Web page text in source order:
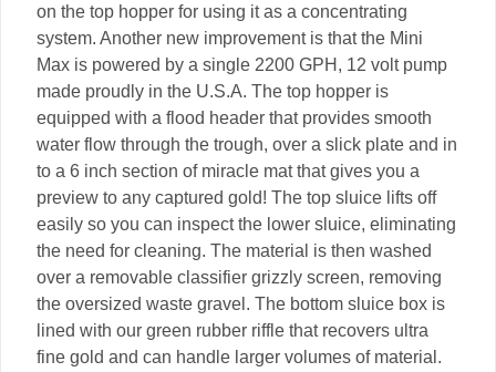
on the top hopper for using it as a concentrating
system. Another new improvement is that the Mini
Max is powered by a single 2200 GPH, 12 volt pump
made proudly in the U.S.A. The top hopper is
equipped with a flood header that provides smooth
water flow through the trough, over a slick plate and in
to a 6 inch section of miracle mat that gives you a
preview to any captured gold! The top sluice lifts off
easily so you can inspect the lower sluice, eliminating
the need for cleaning. The material is then washed
over a removable classifier grizzly screen, removing
the oversized waste gravel. The bottom sluice box is
lined with our green rubber riffle that recovers ultra
fine gold and can handle larger volumes of material.